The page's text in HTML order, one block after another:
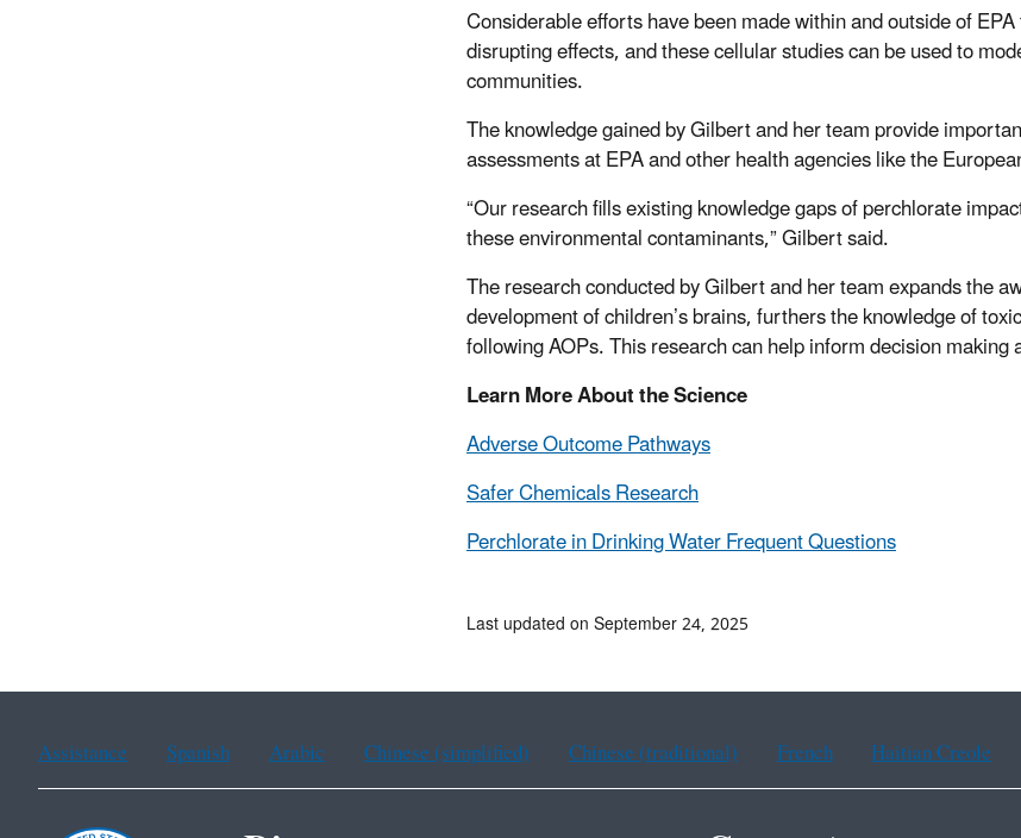
Considerable efforts have been made within and outside of
disrupting effects, and these cellular studies can be used to
communities.
The knowledge gained by Gilbert and her team provide
assessments at EPA and other health agencies like the
“Ourresearch fills existing knowledge gaps of perchlorate
these environmental contaminants,” Gilbert said.
The research conducted by Gilbert and her team expands the
development of children’s brains, furthers the knowledge of
following AOPs. This research can help inform decision
Learn More About the Science
Adverse Outcome Pathways
Safer Chemicals Research
Perchlorate in Drinking Water Frequent Questions
Last updated on September 24, 2025
Assistance Spanish Arabic Chinese (simplified) Chinese (traditional) French Haitian Creole